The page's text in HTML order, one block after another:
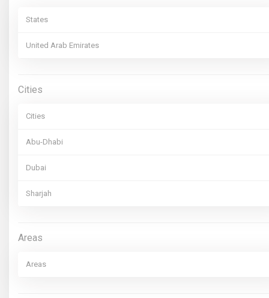
States
United Arab Emirates
Cities
Cities
Abu-Dhabi
Dubai
Sharjah
Areas
Areas